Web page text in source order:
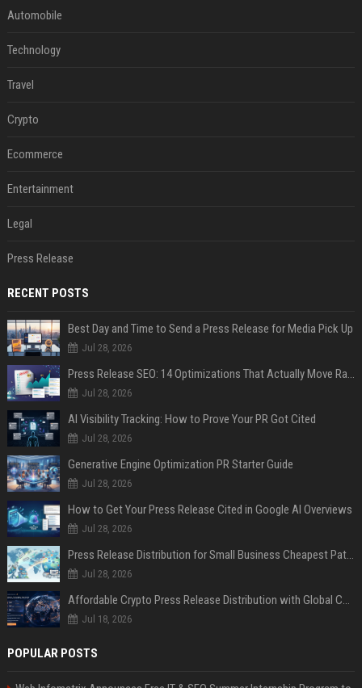
Automobile
Technology
Travel
Crypto
Ecommerce
Entertainment
Legal
Press Release
RECENT POSTS
Best Day and Time to Send a Press Release for Media Pick Up
Jul 28, 2026
Press Release SEO: 14 Optimizations That Actually Move Rankings
Jul 28, 2026
AI Visibility Tracking: How to Prove Your PR Got Cited
Jul 28, 2026
Generative Engine Optimization PR Starter Guide
Jul 28, 2026
How to Get Your Press Release Cited in Google AI Overviews
Jul 28, 2026
Press Release Distribution for Small Business Cheapest Path to Real Coverage
Jul 28, 2026
Affordable Crypto Press Release Distribution with Global Coverage
Jul 18, 2026
POPULAR POSTS